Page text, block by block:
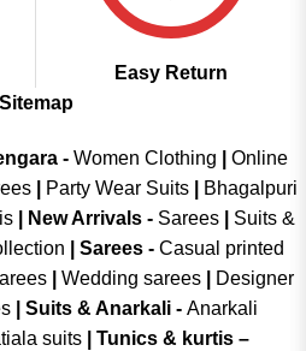
Easy Return
Sitemap
- Women Clothing
Online
Party Wear Suits
Bhagalpuri
| New Arrivals- Sarees|
Suits &
Sarees - Casual printed
| Wedding sarees|
Designer
| Suits & Anarkali - Anarkali
suits
Tunics & kurtis –